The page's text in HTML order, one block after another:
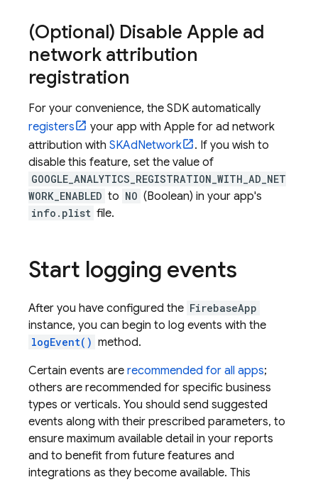
(Optional) Disable Apple ad
network attribution
registration
For your convenience, the SDK automatically
registers
your app with Apple for ad network
attribution with SKAdNetwork
. If you wish to
disable this feature, set the value of
GOOGLE_ANALYTICS_REGISTRATION_WITH_AD_NET
WORK_ENABLED to NO (Boolean) in your app's
info.plist file.
Start logging events
After you have configured the FirebaseApp
instance, you can begin to log events with the
logEvent() method.
Certain events are recommended for all apps;
others are recommended for specific business
types or verticals. You should send suggested
events along with their prescribed parameters, to
ensure maximum available detail in your reports
and to benefit from future features and
integrations as they become available. This